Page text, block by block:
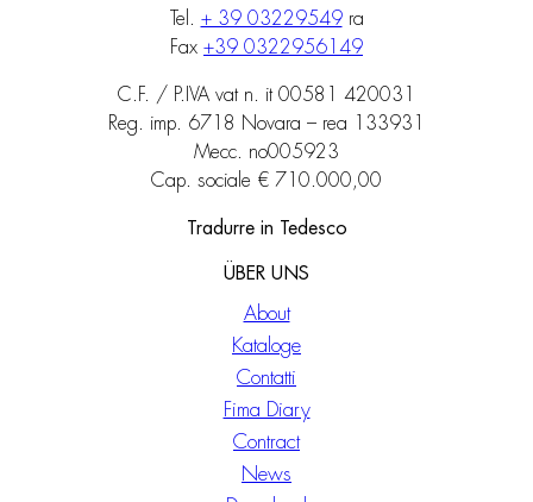
Tel. + 39 03229549ra
Fax +39 0322956149
C.F. / P.IVA vat n. it 00581 420031
Reg. imp. 6718 Novara – rea 133931
Mecc. no005923
Cap. sociale € 710.000,00
Tradurre in Tedesco
ÜBER UNS
About
Kataloge
Contatti
Fima Diary
Contract
News